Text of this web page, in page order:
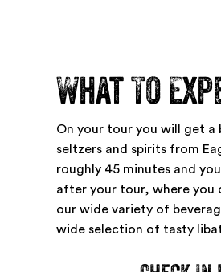
What To
On your tour you will get a
seltzers and spirits from
roughly 45 minutes and
after your tour, where you
our wide variety of
wide selection of tasty